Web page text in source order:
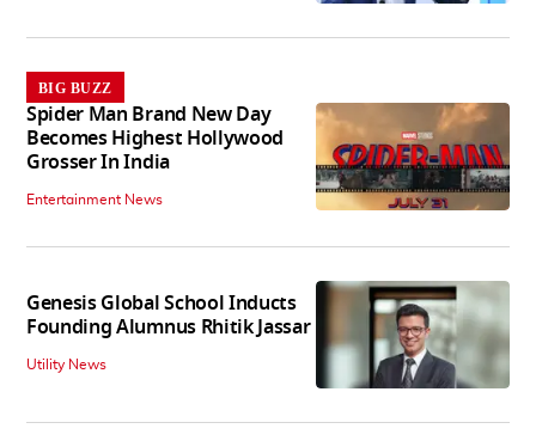
BIG BUZZ
Spider Man Brand New Day
Becomes Highest Hollywood
Grosser In India
Entertainment News
Genesis Global School Inducts
Founding Alumnus Rhitik Jassar
Utility News